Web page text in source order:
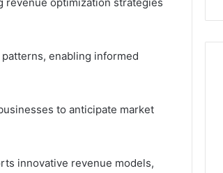
enabling informed
to anticipate market
innovative revenue models,